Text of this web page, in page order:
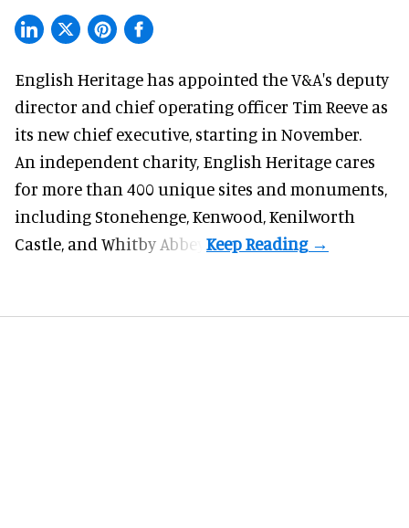
English Heritage has appointed the V&A's deputy
director and chief operating officer Tim Reeve as
its new chief executive, starting in November.
An independent charity, English Heritage cares
for more than 400 unique sites and monuments,
including Stonehenge, Kenwood, Kenilworth
Castle, and Whitby Abbey.